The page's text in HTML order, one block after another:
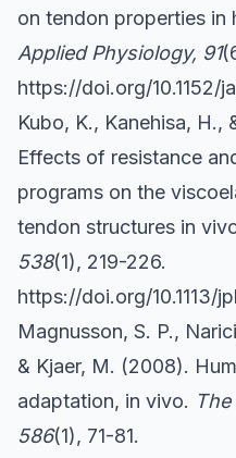
on tendon properties in
Applied Physiology, 91
https://doi.org/10.1152/
Kubo, K., Kanehisa, H.,
Effects of resistance
programs on the
tendon structures in
538(1), 219-226.
https://doi.org/10.1113/
Magnusson, S. P.,
& Kjaer, M. (2008).
adaptation, in vivo.
586(1), 71-81.